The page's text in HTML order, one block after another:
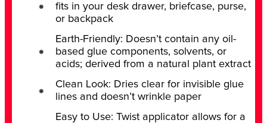
fits in your desk drawer, briefcase, purse,
or backpack
Earth-Friendly: Doesn’t contain any oil-
based glue components, solvents, or
acids; derived from a natural plant extract
Clean Look: Dries clear for invisible glue
lines and doesn’t wrinkle paper
Easy to Use: Twist applicator allows for a